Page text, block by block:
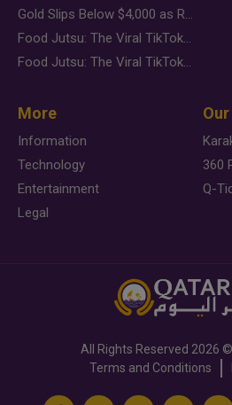
Gold Slips Below $4,000 as Rate Fears Trump Geopolitical Risk
Food Jutsu: The Viral TikTok Trend Taking Over Social Media
Food Jutsu: The Viral TikTok Trend Taking Over Social Media
More
Information
Technology
Entertainment
Legal
360
Q-
All Rights Reserved 2026 ©
Terms and Conditions